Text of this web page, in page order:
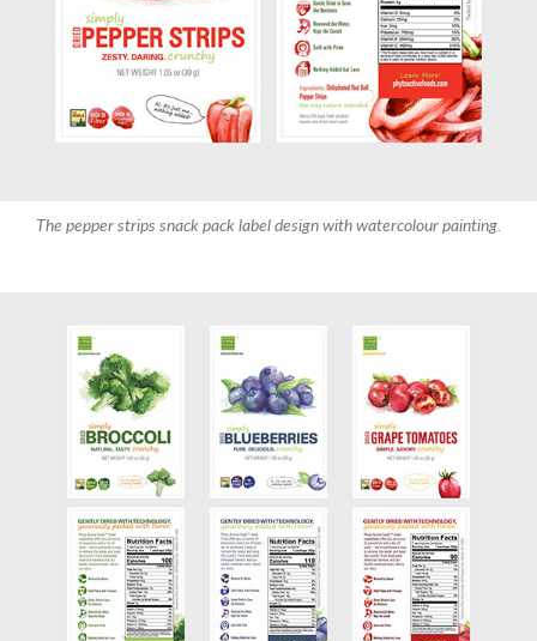
The pepper strips snack pack label design with watercolour painting.